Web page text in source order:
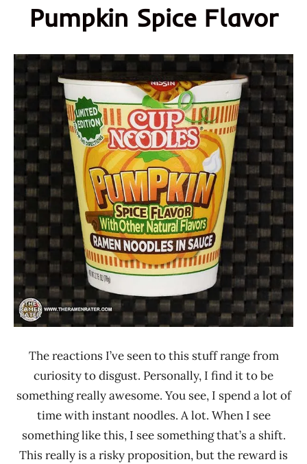
States
Pumpkin Spice Flavor
The reactions I’ve seen to this stuff range from
curiosity to disgust. Personally, I find it to be
something really awesome. You see, I spend a lot of
time with instant noodles. A lot. When I see
something like this, I see something that’s a shift.
This really is a risky proposition, but the reward is